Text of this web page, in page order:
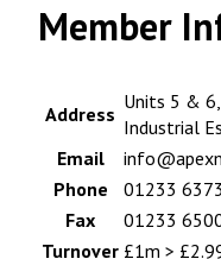
Member
Address
Units 5 &
Industrial
Email
Phone
01233
Fax
01233
Turnover £1m >